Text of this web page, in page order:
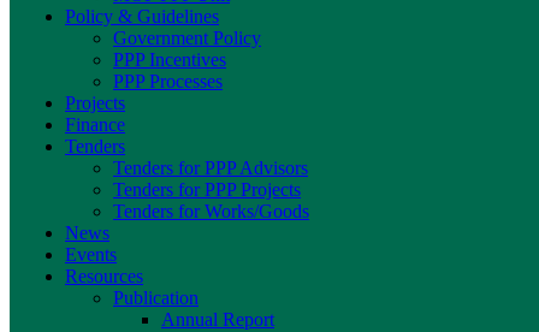
Policy & Guidelines
Government Policy
PPP Incentives
PPP Processes
Projects
Finance
Tenders
Tenders for PPP Advisors
Tenders for PPP Projects
Tenders for Works/Goods
News
Events
Resources
Publication
Annual Report